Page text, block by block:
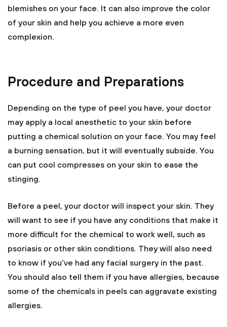
blemishes on your face. It can also improve the color
of your skin and help you achieve a more even
complexion.
Procedure and Preparations
Depending on the type of peel you have, your doctor
may apply a local anesthetic to your skin before
putting a chemical solution on your face. You may feel
a burning sensation, but it will eventually subside. You
can put cool compresses on your skin to ease the
stinging.
Before a peel, your doctor will inspect your skin. They
will want to see if you have any conditions that make it
more difficult for the chemical to work well, such as
psoriasis or other skin conditions. They will also need
to know if you've had any facial surgery in the past.
You should also tell them if you have allergies, because
some of the chemicals in peels can aggravate existing
allergies.